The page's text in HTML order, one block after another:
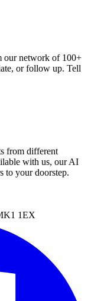
our network of 100+
or follow up. Tell
from different
with us, our AI
to your doorstep.
1EX